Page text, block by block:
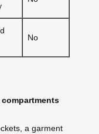
No
compartments
a garment